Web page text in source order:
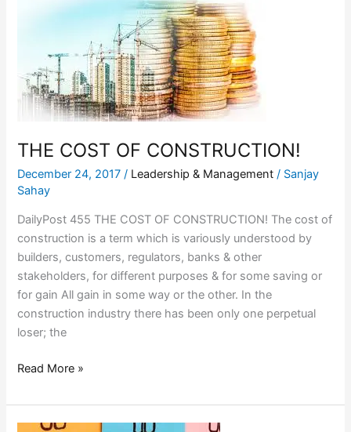
THE COST OF CONSTRUCTION!
December 24, 2017/ Leadership & Management / Sanjay
Sahay
DailyPost 455 THE COST OF CONSTRUCTION! The cost of
construction is a term which is variously understood by
builders, customers, regulators, banks & other
stakeholders, for different purposes & for some saving or
for gain All gain in some way or the other. In the
construction industry there has been only one perpetual
loser; the
CONSTRUCTION!
Read More »